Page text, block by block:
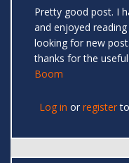
Pretty good post. I
and enjoyed
looking for new
thanks for the
Boom
Log in or register